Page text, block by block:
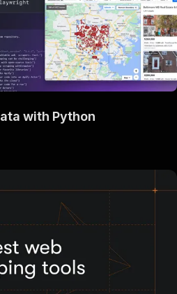
with Python